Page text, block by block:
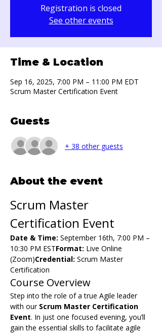
Registration is closed
See other events
Time & Location
Sep 16, 2025, 7:00 PM – 11:00 PM EDT
Scrum Master Certification Event
Guests
+ 38 other guests
About the event
Scrum Master
Certification Event
Date & Time: September 16th, 7:00 PM –
10:30 PM ESTFormat: Live Online
(Zoom)Credential: Scrum Master
Certification
Course Overview
Step into the role of a true Agile leader
with our Scrum Master Certification
Event. In just one focused evening, you’ll
gain the essential skills to facilitate agile